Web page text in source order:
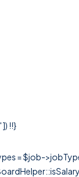
!!}
= $job-